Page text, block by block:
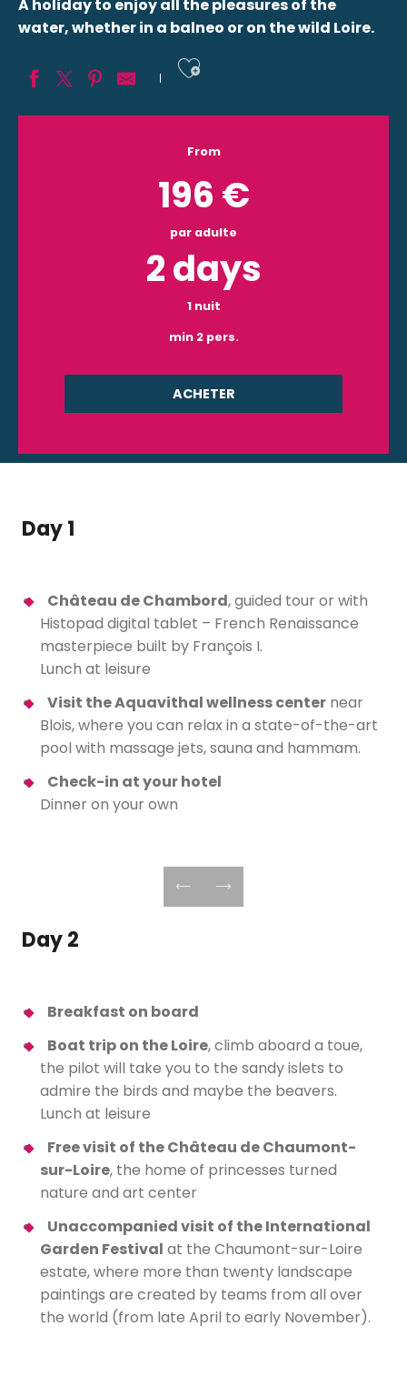
A holiday to enjoy all the pleasures of the
water, whether in a balneo or on the wild Loire.
Ajouter aux
From
196 €
par adulte
2 days
1 nuit
min 2 pers.
ACHETER
Day 1
Château de Chambord, guided tour or with
Histopad digital tablet – French Renaissance
masterpiece built by François I.
Lunch at leisure
Visit the Aquavithal wellness center near
Blois, where you can relax in a state-of-the-art
pool with massage jets, sauna and hammam.
Check-in at your hotel
Dinner on your own
Day 2
Breakfast on board
Boat trip on the Loire, climb aboard a toue,
the pilot will take you to the sandy islets to
admire the birds and maybe the beavers.
Lunch at leisure
Free visit of the Château de Chaumont-
sur-Loire, the home of princesses turned
nature and art center
Unaccompanied visit of the International
Garden Festival at the Chaumont-sur-Loire
estate, where more than twenty landscape
paintings are created by teams from all over
the world (from late April to early November).